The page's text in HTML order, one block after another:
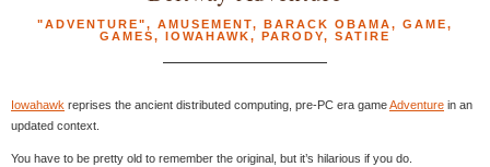
"ADVENTURE", AMUSEMENT, BARACK OBAMA, GAME,
GAMES, IOWAHAWK, PARODY, SATIRE
Iowahawk reprises the ancient distributed computing, pre-PC era gameAdventure in an
updated context.
You have to be pretty old to remember the original, but it’s hilarious if you do.